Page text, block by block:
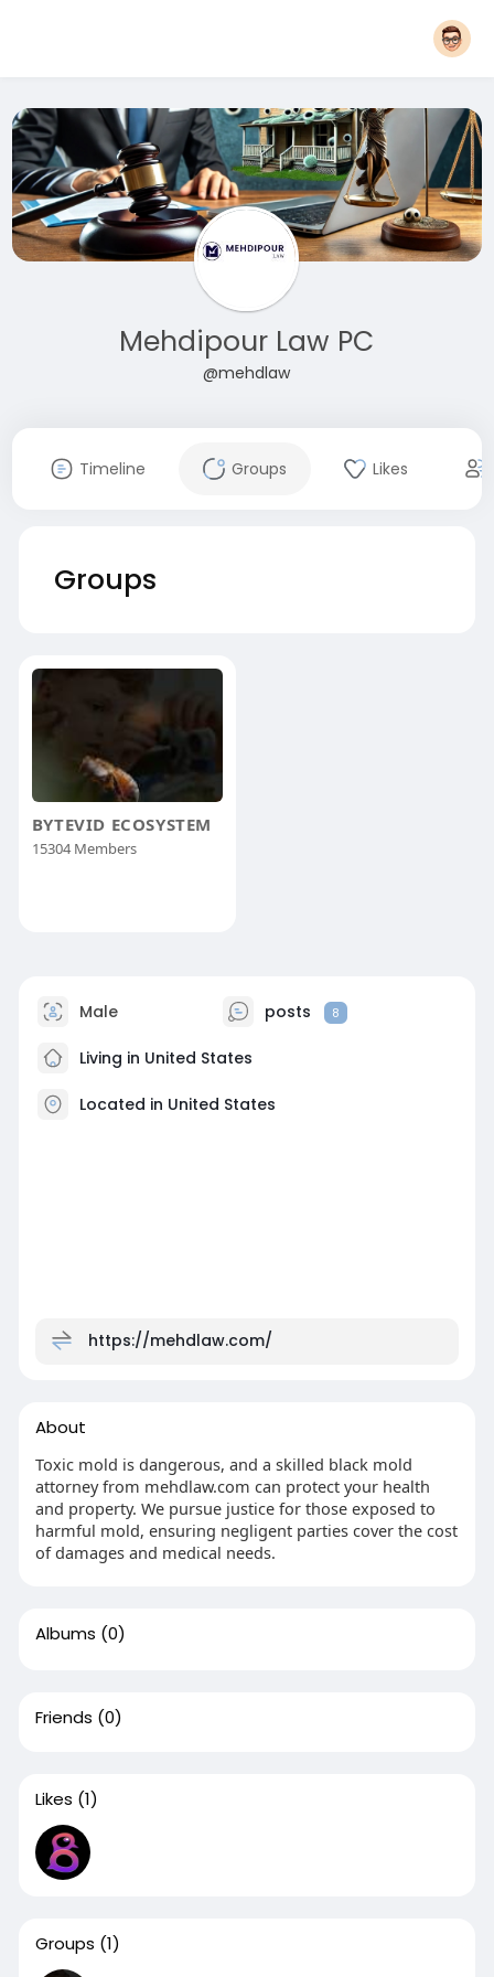
Mehdipour Law PC
@mehdlaw
Timeline Groups Likes
Groups
BYTEVID ECOSYSTEM
15304 Members
Male posts 8
Living in United States
Located in United States
https://mehdlaw.com/
About
Toxic mold is dangerous, and a skilled black mold
attorney from mehdlaw.com can protect your health
and property. We pursue justice for those exposed to
harmful mold, ensuring negligent parties cover the cost
of damages and medical needs.
Albums (0)
Friends (0)
Likes (1)
Groups (1)